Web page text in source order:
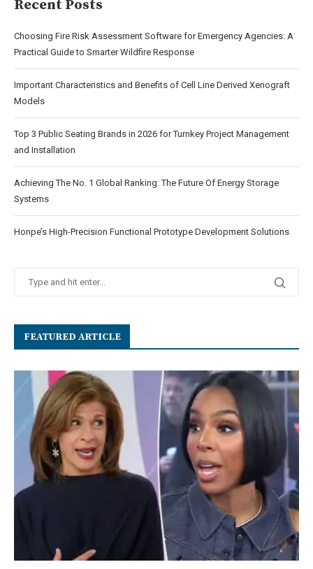
Recent Posts
Choosing Fire Risk Assessment Software for Emergency Agencies: A
Practical Guide to Smarter Wildfire Response
Important Characteristics and Benefits of Cell Line Derived Xenograft
Models
Top 3 Public Seating Brands in 2026 for Turnkey Project Management
and Installation
Achieving The No. 1 Global Ranking: The Future Of Energy Storage
Systems
Honpe’s High-Precision Functional Prototype Development Solutions
FEATURED ARTICLE